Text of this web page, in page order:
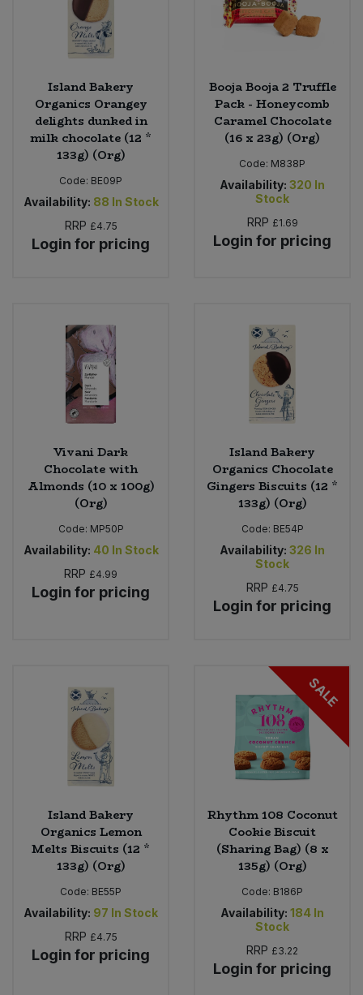
Island Bakery
Organics Orangey
delights dunked in
milk chocolate (12 *
133g) (Org)
Code: BE09P
Availability: 88 In Stock
RRP £4.75
Login for pricing
Booja Booja 2 Truffle
Pack - Honeycomb
Caramel Chocolate
(16 x 23g) (Org)
Code: M838P
Availability: 320 In
Stock
RRP £1.69
Login for pricing
Vivani Dark
Chocolate with
Almonds (10 x 100g)
(Org)
Code: MP50P
Availability: 40 In Stock
RRP £4.99
Login for pricing
Island Bakery
Organics Chocolate
Gingers Biscuits (12 *
133g) (Org)
Code: BE54P
Availability: 326 In
Stock
RRP £4.75
Login for pricing
Island Bakery
Organics Lemon
Melts Biscuits (12 *
133g) (Org)
Code: BE55P
Availability: 97 In Stock
RRP £4.75
Login for pricing
SALE
Rhythm 108 Coconut
Cookie Biscuit
(Sharing Bag) (8 x
135g) (Org)
Code: B186P
Availability: 184 In
Stock
RRP £3.22
Login for pricing